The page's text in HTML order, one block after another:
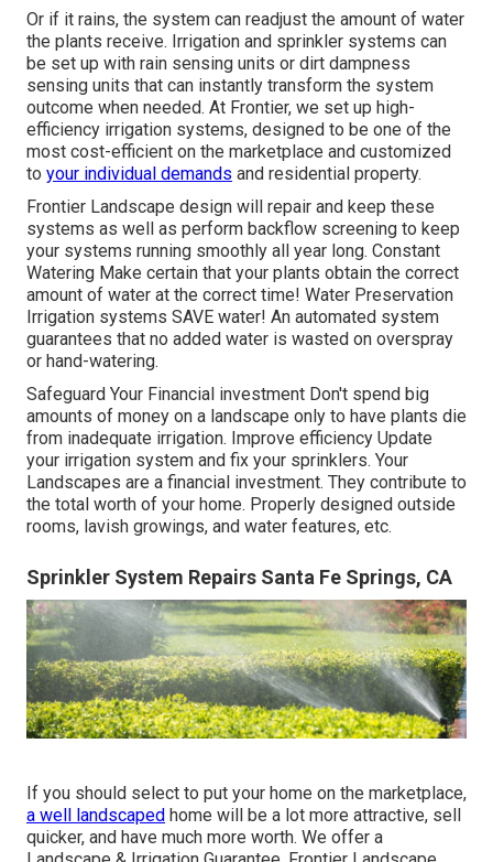
Or if it rains, the system can readjust the amount of water
the plants receive. Irrigation and sprinkler systems can
be set up with rain sensing units or dirt dampness
sensing units that can instantly transform the system
outcome when needed. At Frontier, we set up high-
efficiency irrigation systems, designed to be one of the
most cost-efficient on the marketplace and customized
to your individual demands and residential property.
Frontier Landscape design will repair and keep these
systems as well as perform backflow screening to keep
your systems running smoothly all year long. Constant
Watering Make certain that your plants obtain the correct
amount of water at the correct time! Water Preservation
Irrigation systems SAVE water! An automated system
guarantees that no added water is wasted on overspray
or hand-watering.
Safeguard Your Financial investment Don't spend big
amounts of money on a landscape only to have plants die
from inadequate irrigation. Improve efficiency Update
your irrigation system and fix your sprinklers. Your
Landscapes are a financial investment. They contribute to
the total worth of your home. Properly designed outside
rooms, lavish growings, and water features, etc.
Sprinkler System Repairs Santa Fe Springs, CA
If you should select to put your home on the marketplace,
a well landscaped home will be a lot more attractive, sell
quicker, and have much more worth. We offer a